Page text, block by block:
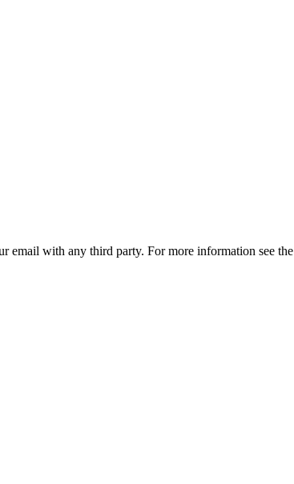
email with any third party. For more information see the